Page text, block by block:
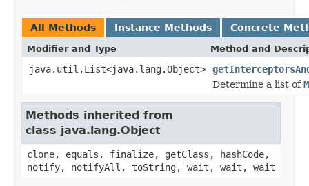
All Methods Instance Methods Concrete
Modifier and Type Method and
java.util.List<java.lang.Object>
Determine a list of
Methods inherited from
class java.lang.Object
clone, equals, finalize, getClass, hashCode,
notify, notifyAll, toString, wait, wait, wait